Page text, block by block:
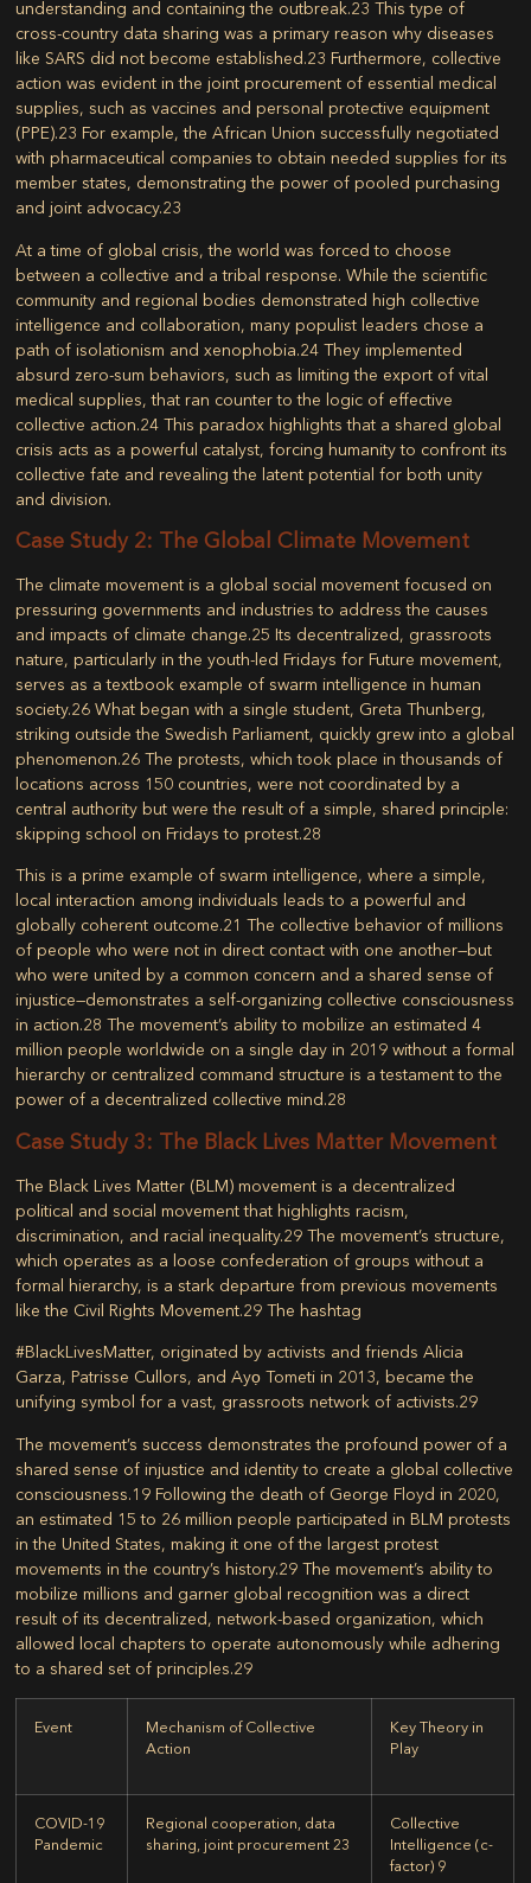
understanding and containing the outbreak.23 This type of
cross-country data sharing was a primary reason why diseases
like SARS did not become established.23 Furthermore, collective
action was evident in the joint procurement of essential medical
supplies, such as vaccines and personal protective equipment
(PPE).23 For example, the African Union successfully negotiated
with pharmaceutical companies to obtain needed supplies for its
member states, demonstrating the power of pooled purchasing
and joint advocacy.23
At a time of global crisis, the world was forced to choose
between a collective and a tribal response. While the scientific
community and regional bodies demonstrated high collective
intelligence and collaboration, many populist leaders chose a
path of isolationism and xenophobia.24 They implemented
absurd zero-sum behaviors, such as limiting the export of vital
medical supplies, that ran counter to the logic of effective
collective action.24 This paradox highlights that a shared global
crisis acts as a powerful catalyst, forcing humanity to confront its
collective fate and revealing the latent potential for both unity
and division.
Case Study 2: The Global Climate Movement
The climate movement is a global social movement focused on
pressuring governments and industries to address the causes
and impacts of climate change.25 Its decentralized, grassroots
nature, particularly in the youth-led Fridays for Future movement,
serves as a textbook example of swarm intelligence in human
society.26 What began with a single student, Greta Thunberg,
striking outside the Swedish Parliament, quickly grew into a global
phenomenon.26 The protests, which took place in thousands of
locations across 150 countries, were not coordinated by a
central authority but were the result of a simple, shared principle:
skipping school on Fridays to protest.28
This is a prime example of swarm intelligence, where a simple,
local interaction among individuals leads to a powerful and
globally coherent outcome.21 The collective behavior of millions
of people who were not in direct contact with one another—but
who were united by a common concern and a shared sense of
injustice—demonstrates a self-organizing collective consciousness
in action.28 The movement’s ability to mobilize an estimated 4
million people worldwide on a single day in 2019 without a formal
hierarchy or centralized command structure is a testament to the
power of a decentralized collective mind.28
Case Study 3: The Black Lives Matter Movement
The Black Lives Matter (BLM) movement is a decentralized
political and social movement that highlights racism,
discrimination, and racial inequality.29 The movement’s structure,
which operates as a loose confederation of groups without a
formal hierarchy, is a stark departure from previous movements
like the Civil Rights Movement.29 The hashtag
#BlackLivesMatter, originated by activists and friends Alicia
Garza, Patrisse Cullors, and Ayọ Tometi in 2013, became the
unifying symbol for a vast, grassroots network of activists.29
The movement’s success demonstrates the profound power of a
shared sense of injustice and identity to create a global collective
consciousness.19 Following the death of George Floyd in 2020,
an estimated 15 to 26 million people participated in BLM protests
in the United States, making it one of the largest protest
movements in the country’s history.29 The movement’s ability to
mobilize millions and garner global recognition was a direct
result of its decentralized, network-based organization, which
allowed local chapters to operate autonomously while adhering
to a shared set of principles.29
Event
Mechanism of Collective
Action
Key Theory in
Play
COVID-19
Pandemic
Regional cooperation, data
sharing, joint procurement 23
Collective
Intelligence (c-
factor) 9